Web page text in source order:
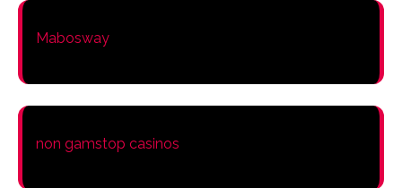
Mabosway
non gamstop casinos